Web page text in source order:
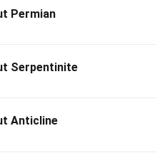
Permian
Serpentinite
Anticline